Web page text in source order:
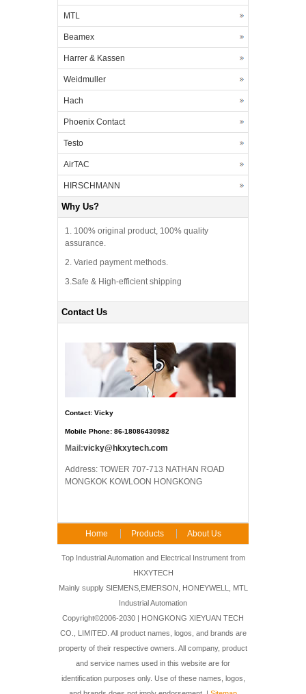
MTL
Beamex
Harrer & Kassen
Weidmuller
Hach
Phoenix Contact
Testo
AirTAC
HIRSCHMANN
Why Us?
1. 100% original product, 100% quality
assurance.
2. Varied payment methods.
3.Safe & High-efficient shipping
Contact Us
Contact: Vicky
Mobile Phone: 86-18086430982
Mail:vicky@hkxytech.com
Address: TOWER 707-713 NATHAN ROAD
MONGKOK KOWLOON HONGKONG
Home Products About Us
FAQ Contact Us
Top Industrial Automation and Electrical Instrument from
HKXYTECH
Mainly supply SIEMENS,EMERSON, HONEYWELL, MTL
Industrial Automation
Copyright©2006-2030 | HONGKONG XIEYUAN TECH
CO., LIMITED. All product names, logos, and brands are
property of their respective owners. All company, product
and service names used in this website are for
identification purposes only. Use of these names, logos,